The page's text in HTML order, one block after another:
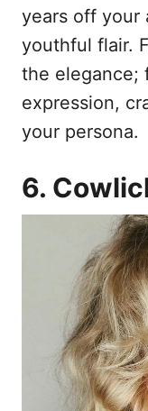
years off your
youthful flair.
the elegance;
expression,
your persona.
6.